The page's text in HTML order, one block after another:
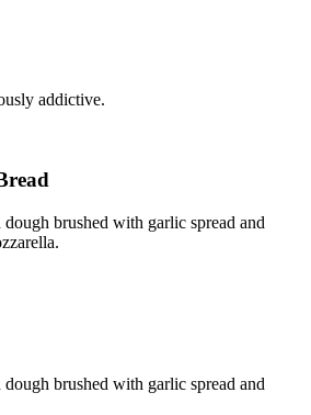
addictive.
brushed with garlic spread and
brushed with garlic spread and